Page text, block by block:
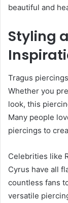
beautiful and
Styling
Tragus
Whether you
look, this
Many people
piercings to
Celebrities like
Cyrus have all
countless fans
versatile